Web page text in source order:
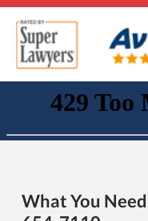
What You